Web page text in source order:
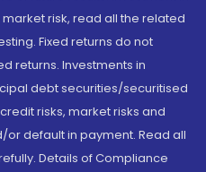
risk, read all the related
Fixed returns do not
returns. Investments in
debt securities/securitised
risks, market risks and
default in payment. Read all
Details of Compliance